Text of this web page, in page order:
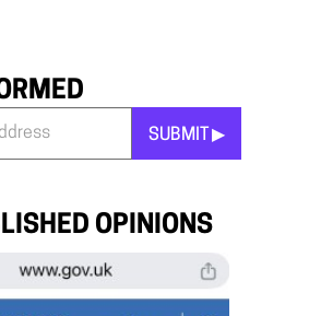
SUBMIT ▶︎
OPINIONS